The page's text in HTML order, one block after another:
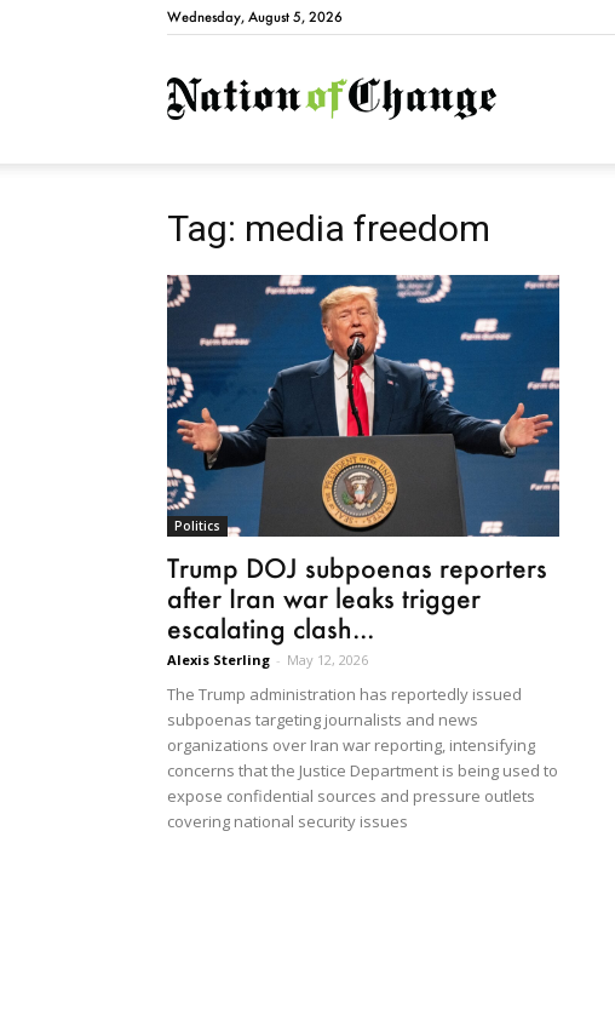
Wednesday, August 5, 2026
NationofChange
Tag: media freedom
Politics
Trump DOJ subpoenas reporters
after Iran war leaks trigger
escalating clash...
Alexis Sterling - May 12, 2026
The Trump administration has reportedly issued
subpoenas targeting journalists and news
organizations over Iran war reporting, intensifying
concerns that the Justice Department is being used to
expose confidential sources and pressure outlets
covering national security issues